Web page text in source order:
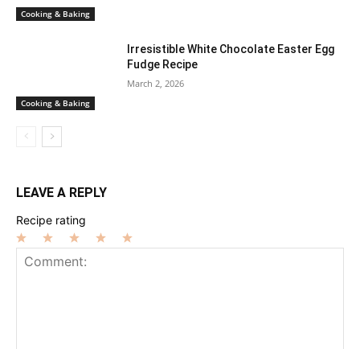
Cooking & Baking
Cooking & Baking
Irresistible White Chocolate Easter Egg
Fudge Recipe
March 2, 2026
LEAVE A REPLY
Recipe rating